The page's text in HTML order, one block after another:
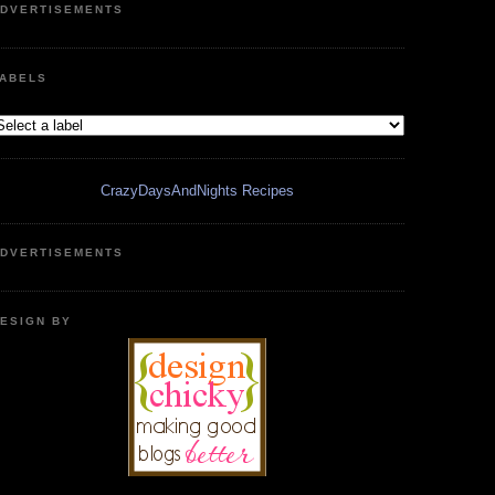
CrazyDaysAndNights Recipes
BY